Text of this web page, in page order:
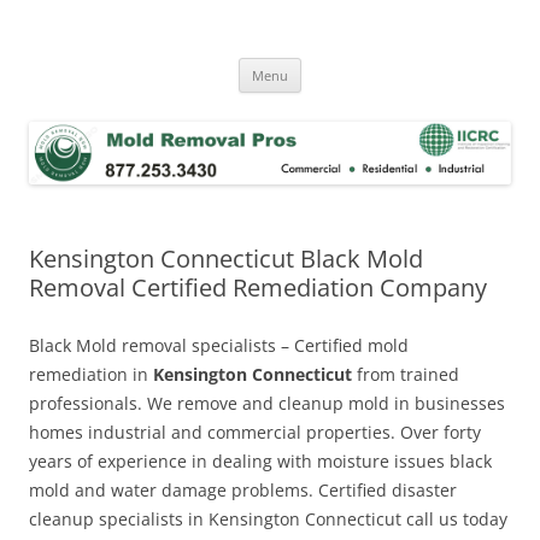
Menu
Kensington Connecticut Black Mold
Removal Certified Remediation Company
Black Mold removal specialists – Certified mold
remediation in Kensington Connecticut from trained
professionals. We remove and cleanup mold in businesses
homes industrial and commercial properties. Over forty
years of experience in dealing with moisture issues black
mold and water damage problems. Certified disaster
cleanup specialists in Kensington Connecticut call us today